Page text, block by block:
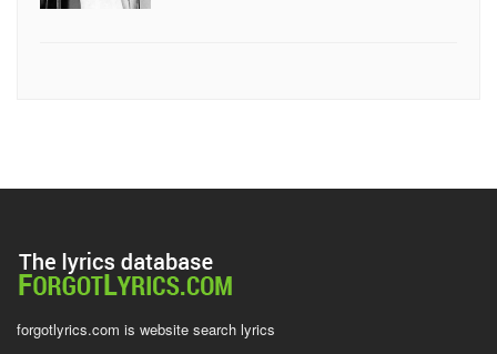
forgotlyrics.com is website search lyrics